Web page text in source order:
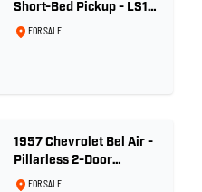
Short-Bed Pickup - LS1
Turbo
FOR SALE
1957 Chevrolet Bel Air -
Pillarless 2-Door
Hardtop
FOR SALE